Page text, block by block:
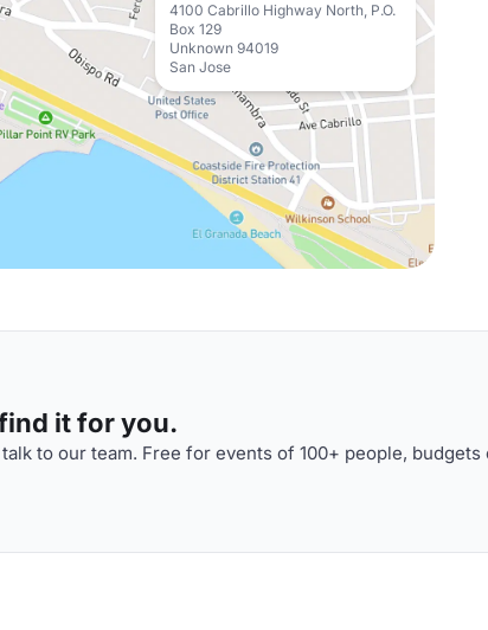
4100 Cabrillo Highway North, P.O.
Box 129
Unknown 94019
San Jose
it for you.
to our team. Free for events of 100+ people, budgets